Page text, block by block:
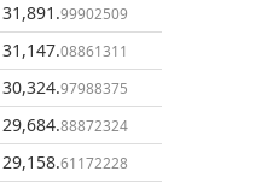
31,891 .99902509
31,147.08861311
30,324.97988375
29,684.88872324
29,158.61172228